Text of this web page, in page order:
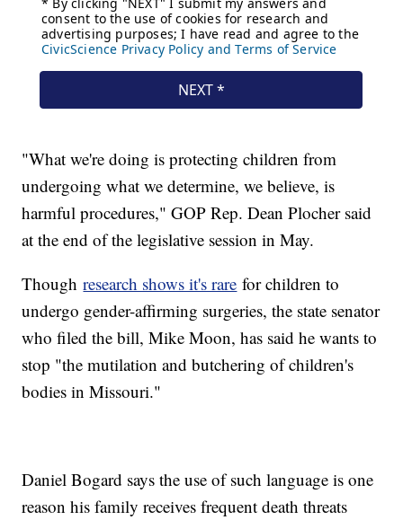
"What we're doing is protecting children from
undergoing what we determine, we believe, is
harmful procedures," GOP Rep. Dean Plocher said
at the end of the legislative session in May.
Thoughresearch shows it's rare for children to
undergo gender-affirming surgeries, the state senator
who filed the bill, Mike Moon, has said he wants to
stop "the mutilation and butchering of children's
bodies in Missouri."
Daniel Bogard says the use of such language is one
reason his family receives frequent death threats